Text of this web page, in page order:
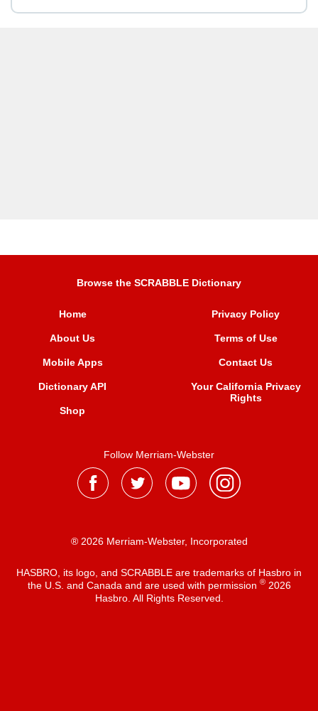
Browse the SCRABBLE Dictionary
Home
About Us
Mobile Apps
Dictionary API
Shop
Privacy Policy
Terms of Use
Contact Us
Your California Privacy
Rights
Follow Merriam-Webster
® 2026 Merriam-Webster, Incorporated
HASBRO, its logo, and SCRABBLE are trademarks of Hasbro in
the U.S. and Canada and are used with permission ®2026
Hasbro. All Rights Reserved.